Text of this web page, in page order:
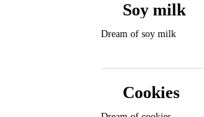
Soy milk
Dream of soy milk
Cookies